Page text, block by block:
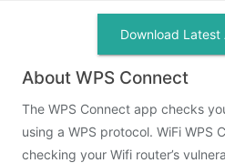
Download Latest
About WPS Connect
The WPS Connect app checks
using a WPS protocol. WiFi WPS
checking your Wifi router’s